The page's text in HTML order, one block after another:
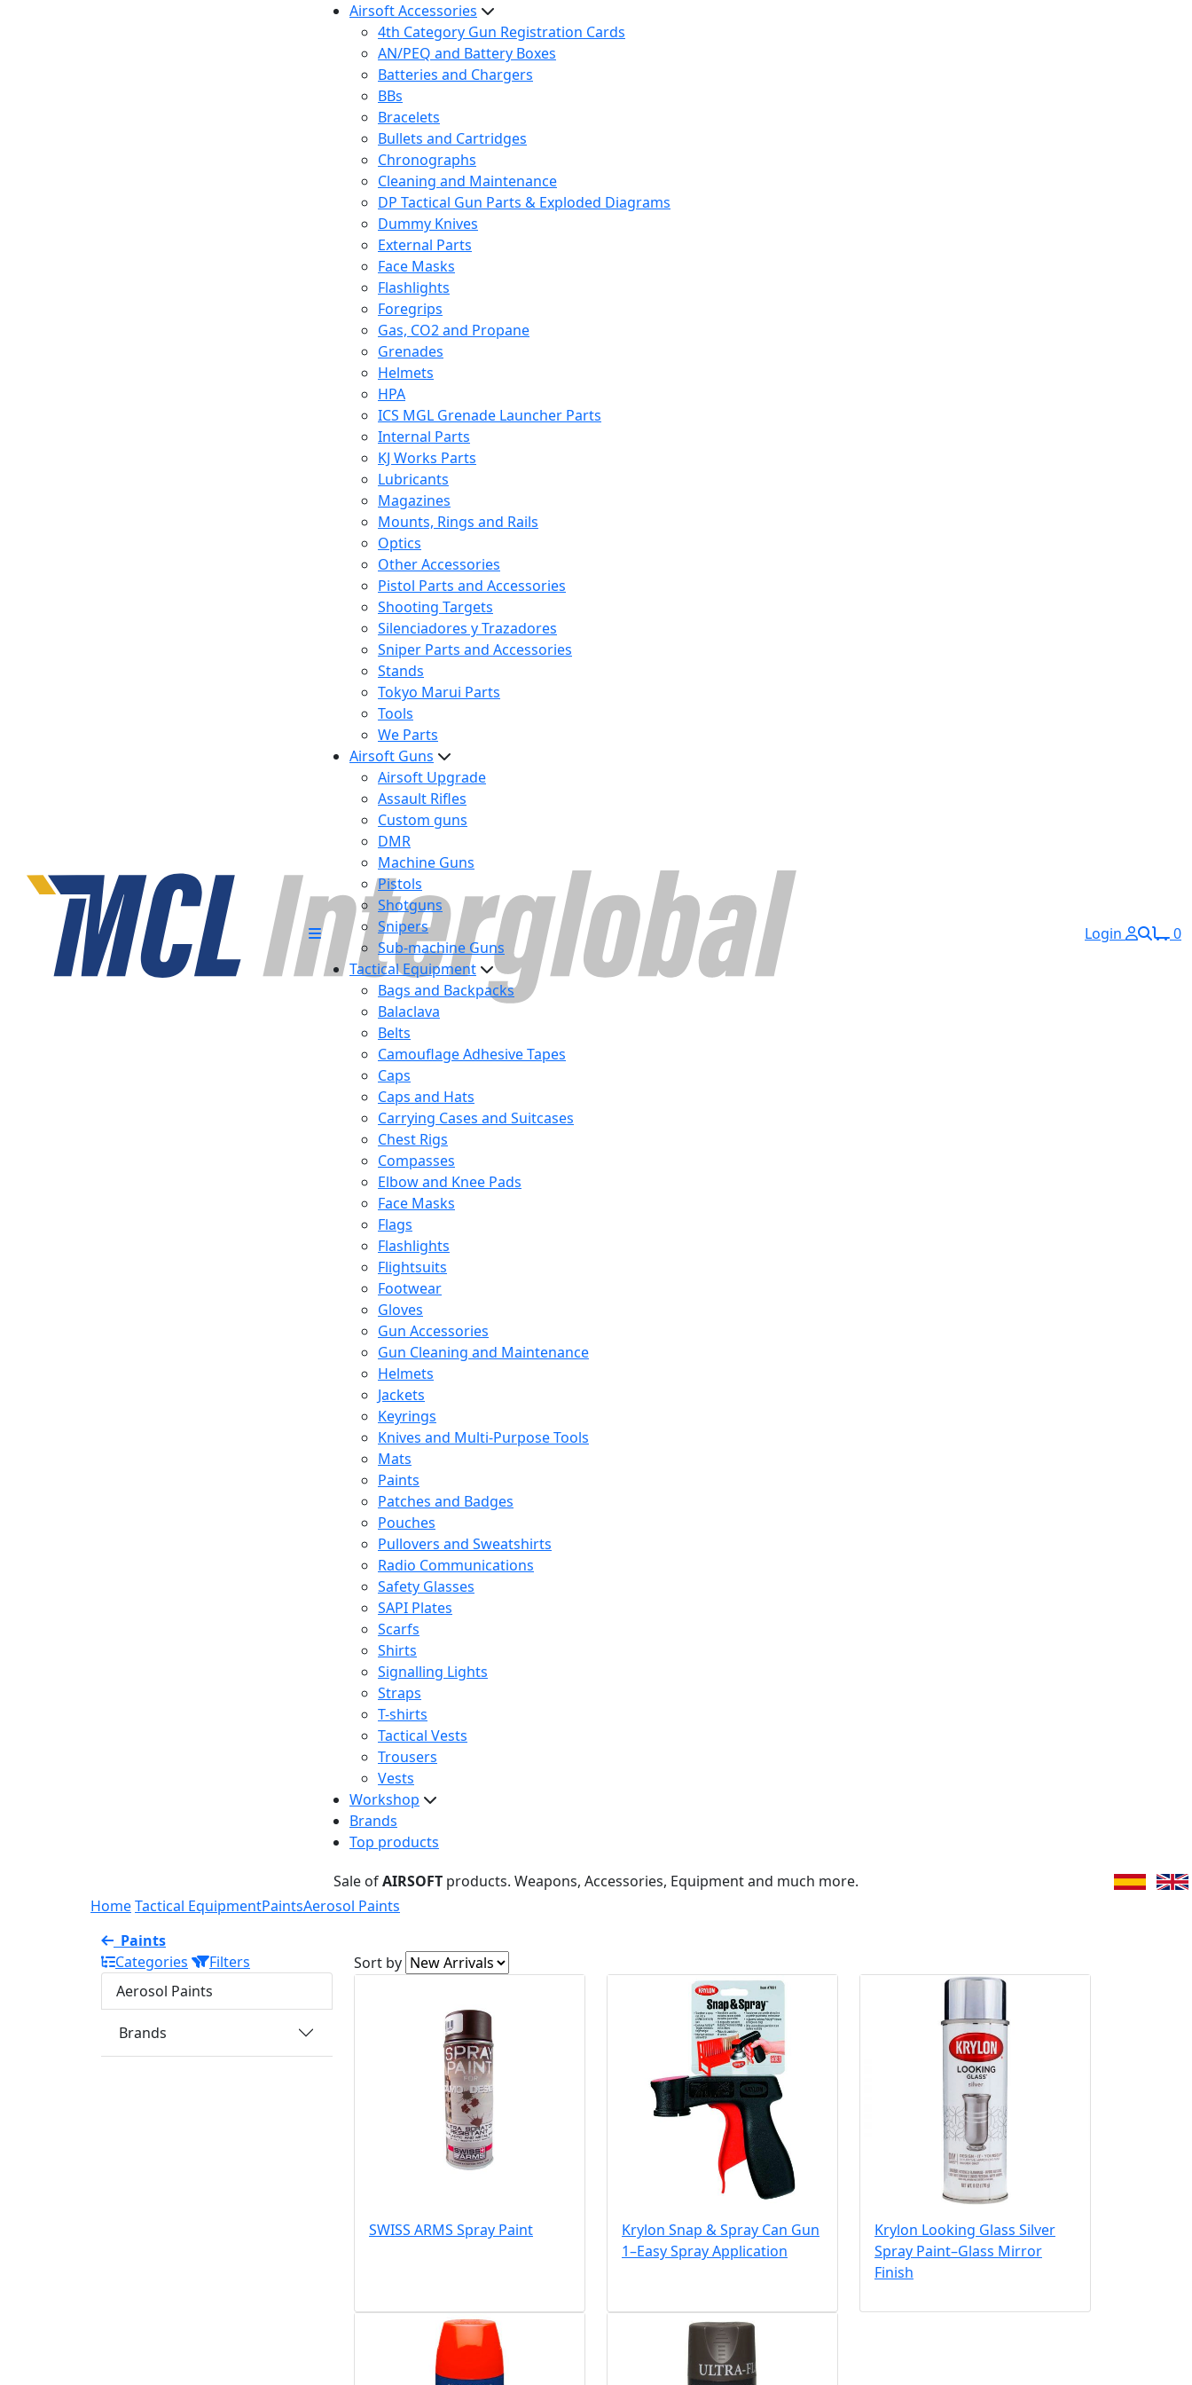
Airsoft Accessories
4th Category Gun Registration Cards
AN/PEQ and Battery Boxes
Batteries and Chargers
BBs
Bracelets
Bullets and Cartridges
Chronographs
Cleaning and Maintenance
DP Tactical Gun Parts & Exploded Diagrams
Dummy Knives
External Parts
Face Masks
Flashlights
Foregrips
Gas, CO2 and Propane
Grenades
Helmets
HPA
ICS MGL Grenade Launcher Parts
Internal Parts
KJ Works Parts
Lubricants
Magazines
Mounts, Rings and Rails
Optics
Other Accessories
Pistol Parts and Accessories
Shooting Targets
Silenciadores y Trazadores
Sniper Parts and Accessories
Stands
Tokyo Marui Parts
Tools
We Parts
Airsoft Guns
Airsoft Upgrade
Assault Rifles
Custom guns
DMR
Machine Guns
Pistols
Shotguns
Snipers
Sub-machine Guns
Tactical Equipment
Bags and Backpacks
Balaclava
Belts
Camouflage Adhesive Tapes
Caps
Caps and Hats
Carrying Cases and Suitcases
Chest Rigs
Compasses
Elbow and Knee Pads
Face Masks
Flags
Flashlights
Flightsuits
Footwear
Gloves
Gun Accessories
Gun Cleaning and Maintenance
Helmets
Jackets
Keyrings
Knives and Multi-Purpose Tools
Mats
Paints
Patches and Badges
Pouches
Pullovers and Sweatshirts
Radio Communications
Safety Glasses
SAPI Plates
Scarfs
Shirts
Signalling Lights
Straps
T-shirts
Tactical Vests
Trousers
Vests
Workshop
Brands
Top products
Login 0
Sale ofAIRSOFT products. Weapons, Accessories, Equipment and much more.
HomeTactical EquipmentPaintsAerosol Paints
Paints
Categories
Filters
Aerosol Paints
Brands
Sort by
SWISS ARMS Spray Paint
Krylon Snap & Spray Can Gun
1–Easy Spray Application
Krylon Looking Glass Silver
Spray Paint–Glass Mirror
Finish